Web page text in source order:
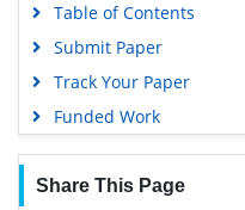
Table of Contents
Submit Paper
Track Your Paper
Funded Work
Share This Page